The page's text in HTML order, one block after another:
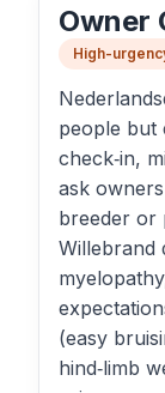
Owner
High-
people but
check‑in,
ask
breeder or
Willebrand
(easy
hind‑limb